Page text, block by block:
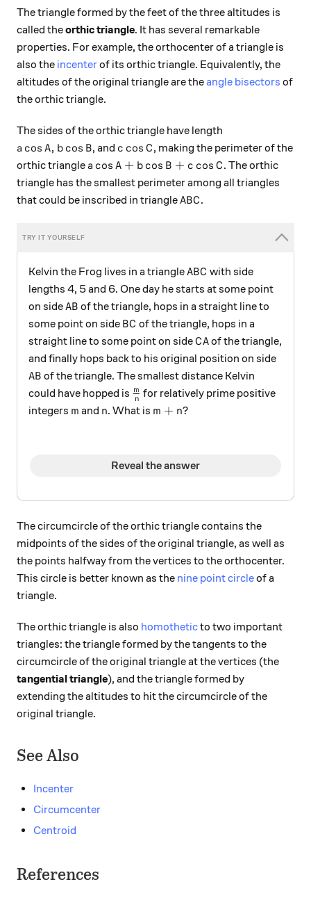
The triangle formed by the feet of the three altitudes is
called theorthic triangle. It has several remarkable
properties. For example, the orthocenter of a triangle is
also the incenterof its orthic triangle. Equivalently, the
altitudes of the original triangle are theangle bisectors of
the orthic triangle.
The sides of the orthic triangle have length
a\cos A, b\cos B
a cos A, b cos B, and c\cos C
c cos C, making the perimeter of the
orthic triangle a\cos A+b\cos B+c\cos C
a cos A + b cos B + c cos C. The orthic
triangle has the smallest perimeter among all triangles
that could be inscribed in triangle ABC
ABC.
Kelvin the Frog lives in a triangle ABC
ABC with side
lengths 4, 5 and 6. One day he starts at some point
on side AB
AB of the triangle, hops in a straight line to
some point on side BC
BC of the triangle, hops in a
straight line to some point on sideCA
CAof the triangle,
and finally hops back to his original position on side
AB
AB of the triangle. The smallest distance Kelvin
could have hopped is \frac{m}{n}
n
m for relatively prime positive
integers m
m and n
n. What is m+n
m + n?
Reveal the answer
The circumcircle of the orthic triangle contains the
midpoints of the sides of the original triangle, as well as
the points halfway from the vertices to the orthocenter.
This circle is better known as the nine point circleof a
triangle.
The orthic triangle is also homotheticto two important
triangles: the triangle formed by the tangents to the
circumcircle of the original triangle at the vertices (the
tangential triangle), and the triangle formed by
extending the altitudes to hit the circumcircle of the
original triangle.
See Also
Incenter
Circumcenter
Centroid
References